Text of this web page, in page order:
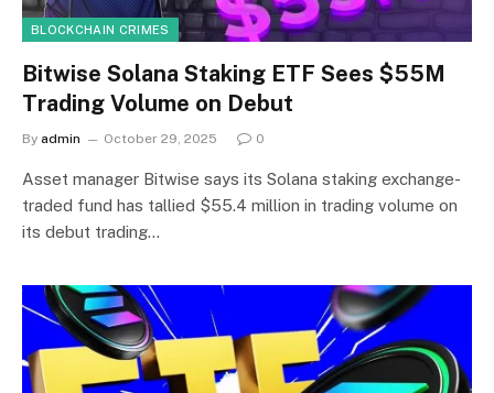
BLOCKCHAIN CRIMES
Bitwise Solana Staking ETF Sees $55M
Trading Volume on Debut
By admin October 29, 2025 0
Asset manager Bitwise says its Solana staking exchange-
traded fund has tallied $55.4 million in trading volume on
its debut trading…